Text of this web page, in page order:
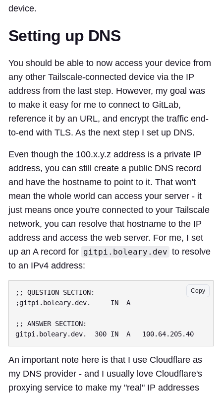
device.
Setting up DNS
You should be able to now access your device from
any other Tailscale-connected device via the IP
address from the last step. However, my goal was
to make it easy for me to connect to GitLab,
reference it by an URL, and encrypt the traffic end-
to-end with TLS. As the next step I set up DNS.
Even though the 100.x.y.z address is a private IP
address, you can still create a public DNS record
and have the hostname to point to it. That won't
mean the whole world can access your server - it
just means once you're connected to your Tailscale
network, you can resolve that hostname to the IP
address and access the web server. For me, I set
up an A record for gitpi.boleary.dev to resolve
to an IPv4 address:
Copy
;; QUESTION SECTION:
;gitpi.boleary.dev.     IN  A
;; ANSWER SECTION:
An important note here is that I use Cloudflare as
my DNS provider - and I usually love Cloudflare's
proxying service to make my "real" IP addresses